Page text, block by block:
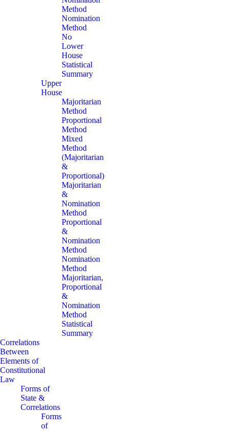
Method
Nomination
Method
No
Lower
House
Statistical
Summary
Upper
House
Majoritarian
Method
Proportional
Method
Mixed
Method
(Majoritarian
&
Proportional)
Majoritarian
&
Nomination
Method
Proportional
&
Nomination
Method
Nomination
Method
Majoritarian,
Proportional
&
Nomination
Method
Statistical
Summary
Correlations
Between
Elements of
Constitutional
Law
Forms of
State &
Correlations
Forms
of